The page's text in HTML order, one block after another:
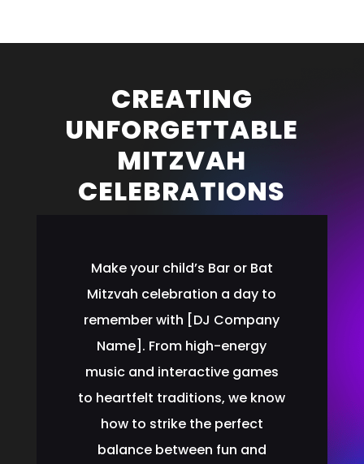
CREATING
UNFORGETTABLE
MITZVAH
CELEBRATIONS
Make your child’s Bar or Bat
Mitzvah celebration a day to
remember with [DJ Company
Name]. From high-energy
music and interactive games
to heartfelt traditions, we know
how to strike the perfect
balance between fun and